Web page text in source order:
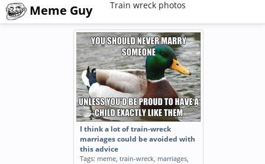
Meme Guy Train wreck photos
I think a lot of train-wreck
marriages could be avoided with
this advice
Tags: meme, train-wreck, marriages,